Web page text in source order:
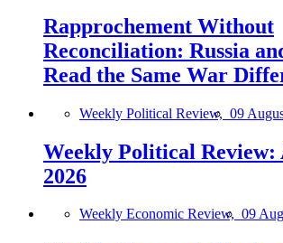
Rapprochement Without
Reconciliation: Russia
Read the Same War
Weekly Political Review, 09
Weekly Political Review:
2026
Weekly Economic Review, 09